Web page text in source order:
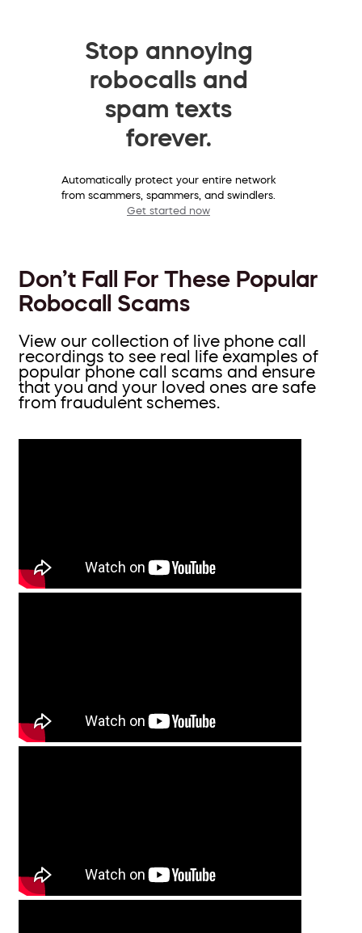
Stop annoying
robocalls and
spam texts
forever.
Automatically protect your entire network
from scammers, spammers, and swindlers.
Get started now
Don’t Fall For These Popular
Robocall Scams
View our collection of live phone call
recordings to see real life examples of
popular phone call scams and ensure
that you and your loved ones are safe
from fraudulent schemes.